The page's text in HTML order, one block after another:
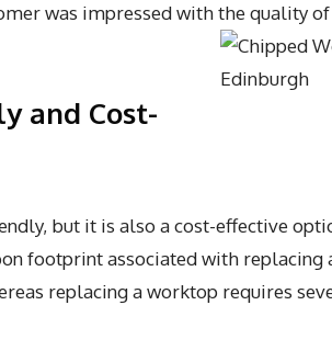
was impressed with the quality
and Cost-
but it is also a cost-effective
footprint associated with
replacing a worktop requires